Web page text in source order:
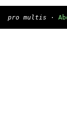
pro multis ·